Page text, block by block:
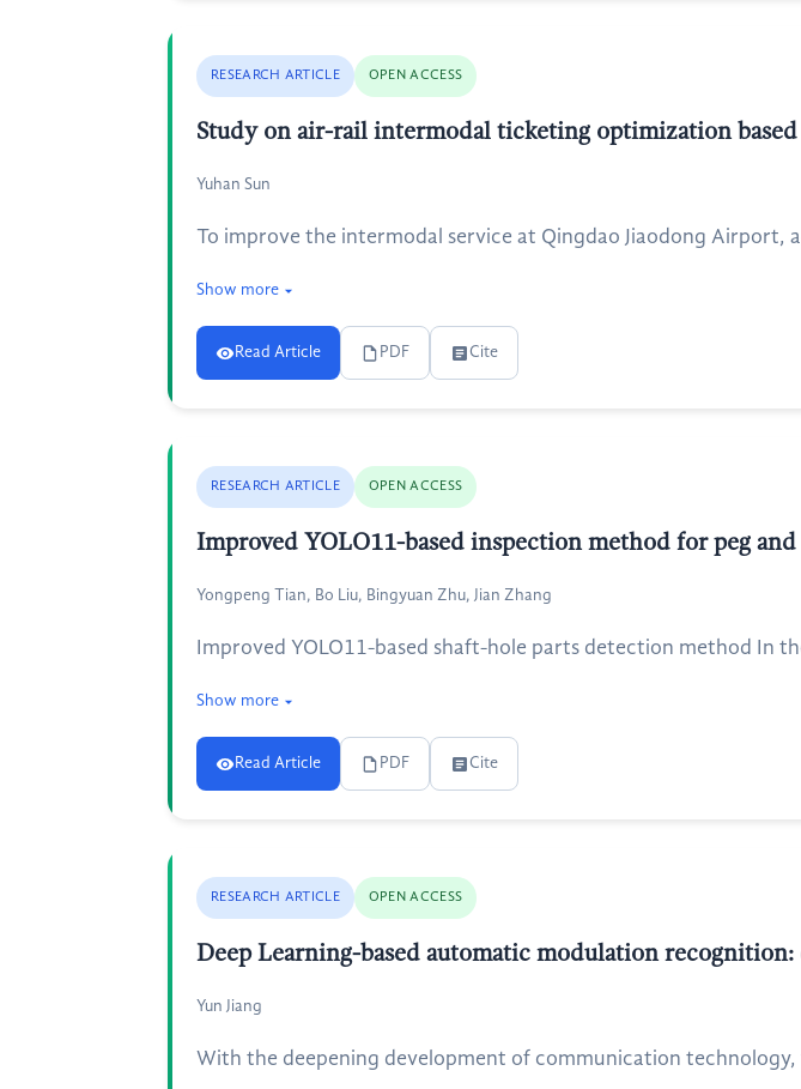
RESEARCH ARTICLE OPEN ACCESS
Study on air-rail intermodal ticketing optimization
Yuhan Sun
To improve the intermodal service at Qingdao Jiaodong Airport,
Show more
Read Article PDF Cite
RESEARCH ARTICLE OPEN ACCESS
Improved YOLO11-based inspection method for peg
Yongpeng Tian, Bo Liu, Bingyuan Zhu, Jian Zhang
Improved YOLO11-based shaft-hole parts detection method In
Show more
Read Article PDF Cite
RESEARCH ARTICLE OPEN ACCESS
Deep Learning-based automatic modulation
Yun Jiang
With the deepening development of communication